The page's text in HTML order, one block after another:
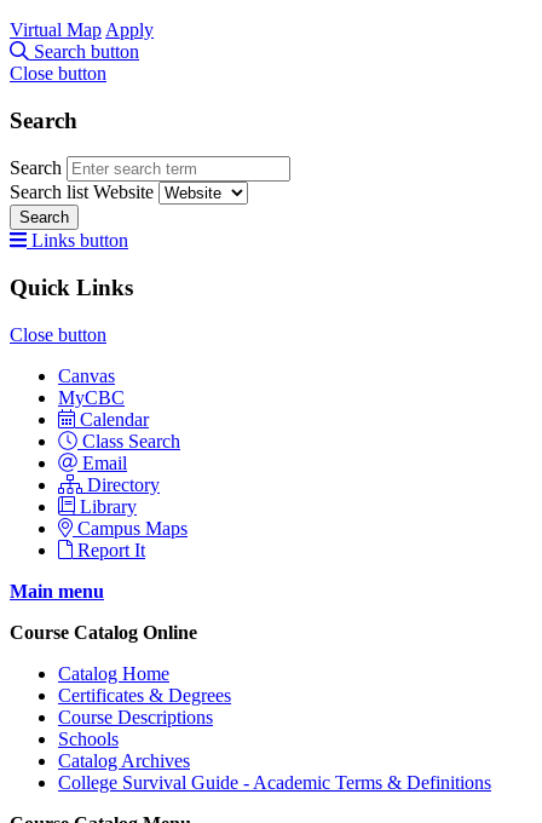
Virtual Map Apply
Search button
Close button
Search
Search
Search list Website
Search
Links button
Quick Links
Close button
Canvas
MyCBC
Calendar
Class Search
Email
Directory
Library
Campus Maps
Report It
Main menu
Course Catalog Online
Catalog Home
Certificates & Degrees
Course Descriptions
Schools
Catalog Archives
College Survival Guide - Academic Terms & Definitions